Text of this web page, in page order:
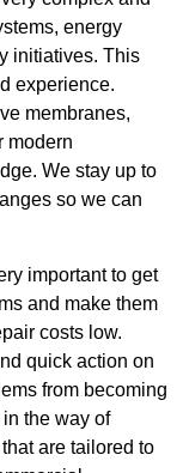
energy
initiatives. This
experience.
membranes,
modern
We stay up to
so we can
important to get
and make them
costs low.
quick action on
from becoming
the way of
are tailored to